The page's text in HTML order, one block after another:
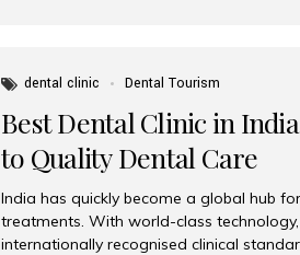
dental clinic Dental Tourism
Best Dental Clinic in
to Quality Dental Care
India has quickly become a global hub
treatments. With world-class
internationally recognised clinical